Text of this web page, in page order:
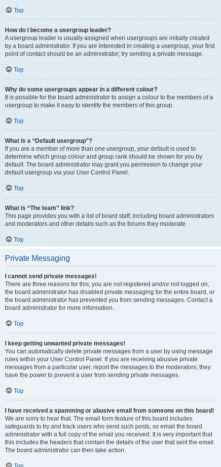
Top
How do I become a usergroup leader?
A usergroup leader is usually assigned when usergroups are initially created
by a board administrator. If you are interested in creating a usergroup, your first
point of contact should be an administrator; try sending a private message.
Top
Why do some usergroups appear in a different colour?
It is possible for the board administrator to assign a colour to the members of a
usergroup to make it easy to identify the members of this group.
Top
What is a “Default usergroup”?
If you are a member of more than one usergroup, your default is used to
determine which group colour and group rank should be shown for you by
default. The board administrator may grant you permission to change your
default usergroup via your User Control Panel.
Top
What is “The team” link?
This page provides you with a list of board staff, including board administrators
and moderators and other details such as the forums they moderate.
Top
Private Messaging
I cannot send private messages!
There are three reasons for this; you are not registered and/or not logged on,
the board administrator has disabled private messaging for the entire board, or
the board administrator has prevented you from sending messages. Contact a
board administrator for more information.
Top
I keep getting unwanted private messages!
You can automatically delete private messages from a user by using message
rules within your User Control Panel. If you are receiving abusive private
messages from a particular user, report the messages to the moderators; they
have the power to prevent a user from sending private messages.
Top
I have received a spamming or abusive email from someone on this board!
We are sorry to hear that. The email form feature of this board includes
safeguards to try and track users who send such posts, so email the board
administrator with a full copy of the email you received. It is very important that
this includes the headers that contain the details of the user that sent the email.
The board administrator can then take action.